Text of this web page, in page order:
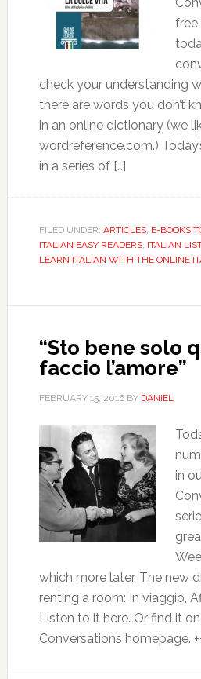
free
check your understanding
there are words you don’t
in an online dictionary (we
wordreference.com.)
in a series of […]
FILED UNDER: ARTICLES, E-BOOKS
ITALIAN EASY READERS, ITALIAN
LEARN ITALIAN WITH THE ONLINE
“Sto bene solo
faccio l’amore”
FEBRUARY 15, 2016BY DANIEL
in
which more later. The new
renting a room: In viaggio,
Listen to it here. Or find it
Conversations homepage.